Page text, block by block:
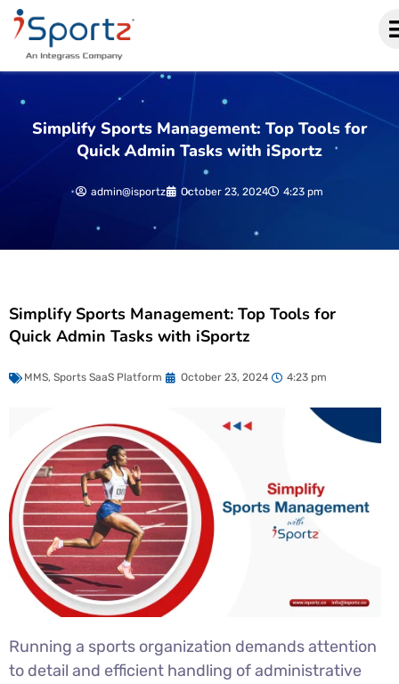
Simplify Sports Management: Top Tools for
Quick Admin Tasks with iSportz
admin@isportz October 23, 2024 4:23 pm
Simplify Sports Management: Top Tools for
Quick Admin Tasks with iSportz
MMS, Sports SaaS Platform October 23, 2024 4:23 pm
Running a sports organization demands attention
to detail and efficient handling of administrative